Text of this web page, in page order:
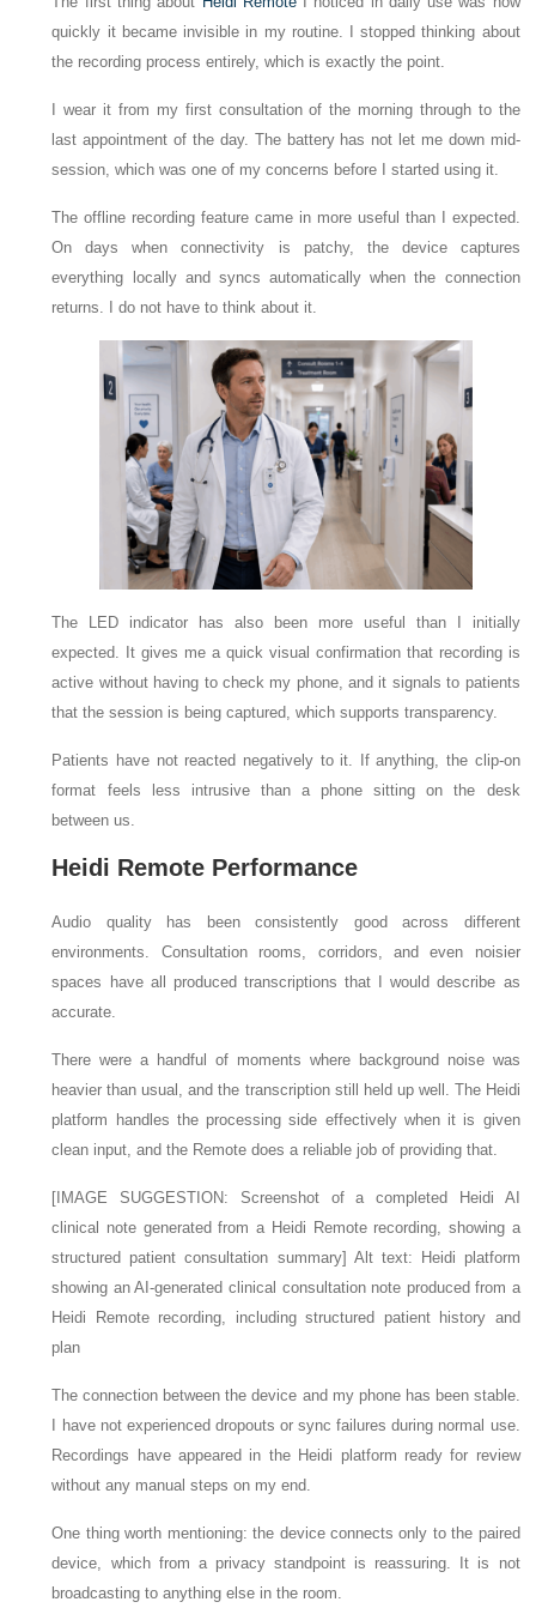
quickly it became invisible in my routine. I stopped thinking about
the recording process entirely, which is exactly the point.
I wear it from my first consultation of the morning through to the
last appointment of the day. The battery has not let me down mid-
session, which was one of my concerns before I started using it.
The offline recording feature came in more useful than I expected.
On days when connectivity is patchy, the device captures
everything locally and syncs automatically when the connection
returns. I do not have to think about it.
The LED indicator has also been more useful than I initially
expected. It gives me a quick visual confirmation that recording is
active without having to check my phone, and it signals to patients
that the session is being captured, which supports transparency.
Patients have not reacted negatively to it. If anything, the clip-on
format feels less intrusive than a phone sitting on the desk
between us.
Heidi Remote Performance
Audio quality has been consistently good across different
environments. Consultation rooms, corridors, and even noisier
spaces have all produced transcriptions that I would describe as
accurate.
There were a handful of moments where background noise was
heavier than usual, and the transcription still held up well. The Heidi
platform handles the processing side effectively when it is given
clean input, and the Remote does a reliable job of providing that.
[IMAGE SUGGESTION: Screenshot of a completed Heidi AI
clinical note generated from a Heidi Remote recording, showing a
structured patient consultation summary] Alt text: Heidi platform
showing an AI-generated clinical consultation note produced from a
Heidi Remote recording, including structured patient history and
plan
The connection between the device and my phone has been stable.
I have not experienced dropouts or sync failures during normal use.
Recordings have appeared in the Heidi platform ready for review
without any manual steps on my end.
One thing worth mentioning: the device connects only to the paired
device, which from a privacy standpoint is reassuring. It is not
broadcasting to anything else in the room.